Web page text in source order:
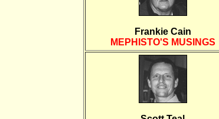
Frankie Cain
MEPHISTO'S MUSINGS